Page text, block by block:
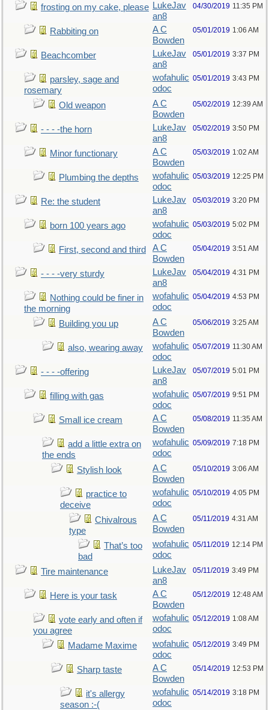
frosting on my cake, please LukeJav
an8
04/30/2019 11:35 PM
Rabbiting on
A C
Bowden
05/01/2019 1:06 AM
Beachcomber
LukeJav
an8
05/01/2019 3:37 PM
parsley, sage and
rosemary
wofahulic
odoc
05/01/2019 3:43 PM
Old weapon
A C
Bowden
05/02/2019 12:39 AM
- - - -the horn
LukeJav
an8
05/02/2019 3:50 PM
Minor functionary
A C
Bowden
05/03/2019 1:02 AM
Plumbing the depths
wofahulic
odoc
05/03/2019 12:25 PM
Re: the student
LukeJav
an8
05/03/2019 3:20 PM
born 100 years ago
wofahulic
odoc
05/03/2019 5:02 PM
First, second and third
A C
Bowden
05/04/2019 3:51 AM
- - - -very sturdy
LukeJav
an8
05/04/2019 4:31 PM
Nothing could be finer in
the morning
wofahulic
odoc
05/04/2019 4:53 PM
Building you up
A C
Bowden
05/06/2019 3:25 AM
also, wearing away
wofahulic
odoc
05/07/2019 11:30 AM
- - - -offering
LukeJav
an8
05/07/2019 5:01 PM
filling with gas
wofahulic
odoc
05/07/2019 9:51 PM
Small ice cream
A C
Bowden
05/08/2019 11:35 AM
add a little extra on
the ends
wofahulic
odoc
05/09/2019 7:18 PM
Stylish look
A C
Bowden
05/10/2019 3:06 AM
practice to
deceive
wofahulic
odoc
05/10/2019 4:05 PM
Chivalrous
type
A C
Bowden
05/11/2019 4:31 AM
That’s too
bad
wofahulic
odoc
05/11/2019 12:14 PM
Tire maintenance
LukeJav
an8
05/11/2019 3:49 PM
Here is your task
A C
Bowden
05/12/2019 12:48 AM
vote early and often if
you agree
wofahulic
odoc
05/12/2019 1:08 AM
Madame Maxime
wofahulic
odoc
05/12/2019 3:49 PM
Sharp taste
A C
Bowden
05/14/2019 12:53 PM
it's allergy
season :-(
wofahulic
odoc
05/14/2019 3:18 PM